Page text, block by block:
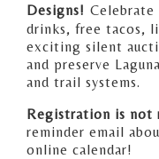
Designs!
drinks, free tacos,
exciting silent
and preserve
and trail systems.
Registration is not
reminder email
online calendar!